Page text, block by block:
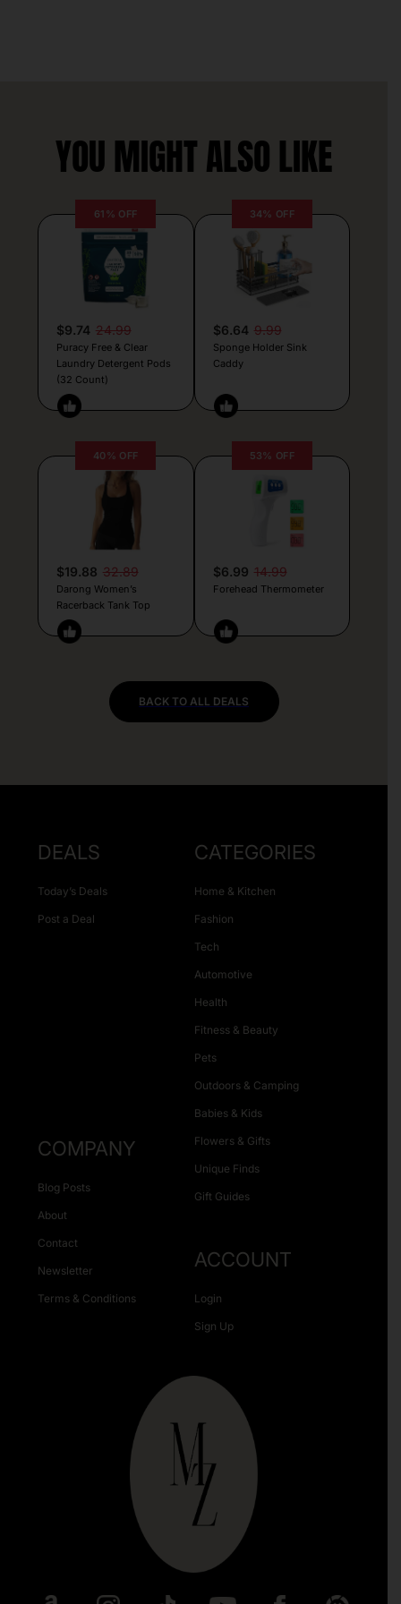
YOU MIGHT ALSO LIKE
61% OFF
$9.74 24.99
Puracy Free & Clear
Laundry Detergent Pods
(32 Count)
34% OFF
$6.64 9.99
Sponge Holder Sink
Caddy
40% OFF
$19.88 32.89
Darong Women’s
Racerback Tank Top
53% OFF
$6.99 14.99
Forehead Thermometer
BACK TO ALL DEALS
DEALS
Today’s Deals
Post a Deal
CATEGORIES
Home & Kitchen
Fashion
Tech
Automotive
Health
Fitness & Beauty
Pets
Outdoors & Camping
Babies & Kids
Flowers & Gifts
Unique Finds
Gift Guides
COMPANY
Blog Posts
About
Contact
Newsletter
Terms & Conditions
ACCOUNT
Login
Sign Up